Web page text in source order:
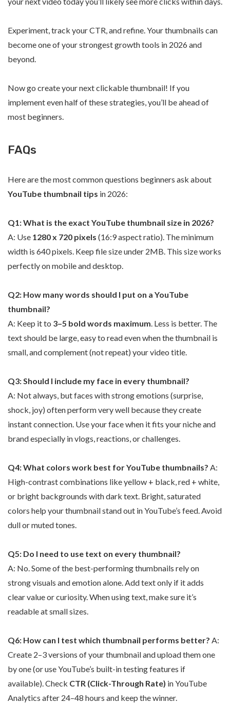
Experiment, track your CTR, and refine. Your thumbnails can
become one of your strongest growth tools in 2026 and
beyond.
Now go create your next clickable thumbnail! If you
implement even half of these strategies, you’ll be ahead of
most beginners.
FAQs
Here are the most common questions beginners ask about
YouTube thumbnail tips in 2026:
Q1: What is the exact YouTube thumbnail size in 2026?
A: Use 1280 x 720 pixels (16:9 aspect ratio). The minimum
width is 640 pixels. Keep file size under 2MB. This size works
perfectly on mobile and desktop.
Q2: How many words should I put on a YouTube
thumbnail?
A: Keep it to 3–5 bold words maximum . Less is better. The
text should be large, easy to read even when the thumbnail is
small, and complement (not repeat) your video title.
Q3: Should I include my face in every thumbnail?
A: Not always, but faces with strong emotions (surprise,
shock, joy) often perform very well because they create
instant connection. Use your face when it fits your niche and
brand especially in vlogs, reactions, or challenges.
Q4: What colors work best for YouTube thumbnails? A:
High-contrast combinations like yellow + black, red + white,
or bright backgrounds with dark text. Bright, saturated
colors help your thumbnail stand out in YouTube’s feed. Avoid
dull or muted tones.
Q5: Do I need to use text on every thumbnail?
A: No. Some of the best-performing thumbnails rely on
strong visuals and emotion alone. Add text only if it adds
clear value or curiosity. When using text, make sure it’s
readable at small sizes.
Q6: How can I test which thumbnail performs better? A:
Create 2–3 versions of your thumbnail and upload them one
by one (or use YouTube’s built-in testing features if
available). Check CTR (Click-Through Rate) in YouTube
Analytics after 24–48 hours and keep the winner.